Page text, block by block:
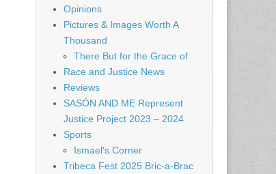
Opinions
Pictures & Images Worth A
Thousand
There But for the Grace of
Race and Justice News
Reviews
SASÓN AND ME Represent
Justice Project 2023 – 2024
Sports
Ismael's Corner
Tribeca Fest 2025 Bric-a-Brac